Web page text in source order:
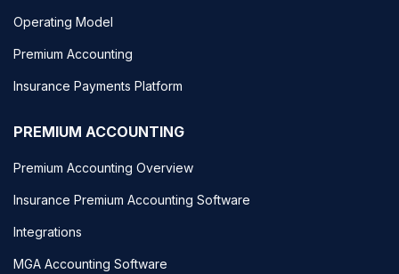
Operating Model
Premium Accounting
Insurance Payments Platform
PREMIUM ACCOUNTING
Premium Accounting Overview
Insurance Premium Accounting Software
Integrations
MGA Accounting Software